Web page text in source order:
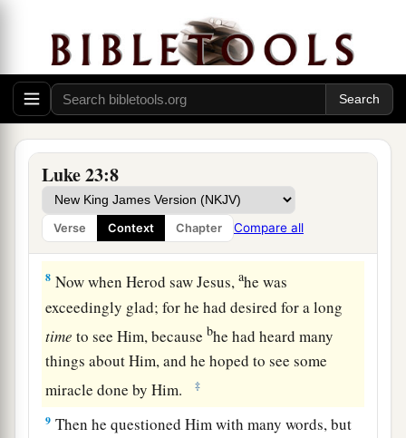
Luke 23:8
Verse Context Chapter Compare all
beginning from
Galilee to this place.”
Jesus Faces Herod
6When Pilate heard1of Galilee, he asked if the
Man were a Galilean.
7And as soon as he knew that He belonged to
Herod’s jurisdiction, he sent Him to Herod, who
was also in Jerusalem at that time.
‡
8 Now when Herod saw Jesus,ahe was
exceedingly glad; for he had desired for a long
time to see Him, becausebhe had heard many
things about Him, and he hoped to see some
miracle done by Him.
‡
9 Then he questioned Him with many words, but